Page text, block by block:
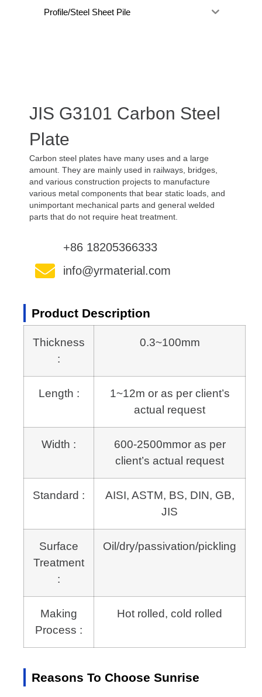
Profile/Steel Sheet Pile
JIS G3101 Carbon Steel
Plate
Carbon steel plates have many uses and a large
amount. They are mainly used in railways, bridges,
and various construction projects to manufacture
various metal components that bear static loads, and
unimportant mechanical parts and general welded
parts that do not require heat treatment.
+86 18205366333
info@yrmaterial.com
Product Description
Thickness
:
0.3~100mm
Length :
1~12m or as per client’s
actual request
Width :
600-2500mmor as per
client’s actual request
Standard :
AISI, ASTM, BS, DIN, GB,
JIS
Surface
Treatment
:
Oil/dry/passivation/pickling
Making
Process :
Hot rolled, cold rolled
Reasons To Choose Sunrise